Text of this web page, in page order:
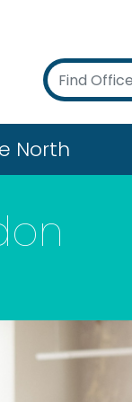
North